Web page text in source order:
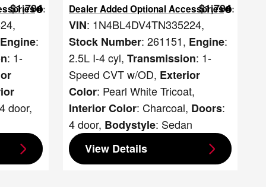
:
$1,794
,
Engine:
: 1-
door,
Dealer Added Optional Accessories :
$1,794
VIN: 1N4BL4DV4TN335224,
Stock Number: 261151, Engine:
2.5L I-4 cyl, Transmission: 1-
Speed CVT w/OD, Exterior
Color: Pearl White Tricoat,
Interior Color: Charcoal, Doors:
4 door, Bodystyle: Sedan
View Details